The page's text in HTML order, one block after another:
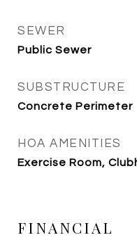
SEWER
Public Sewer
SUBSTRUCTURE
Concrete Perimeter
HOA AMENITIES
Exercise Room,
FINANCIAL